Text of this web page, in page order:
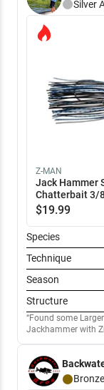
Silver
Z-MAN
Jack Hammer
Chatterbait 3/
$19.99
Species
Technique
Season
Structure
Found some
Jackhammer with
Bronze